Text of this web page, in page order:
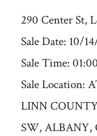
290 Center St,
Sale Date: 10/
Sale Time:
Sale Location:
LINN
SW, ALBANY,